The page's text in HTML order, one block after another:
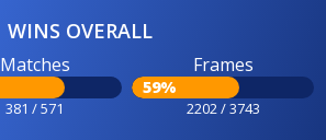
WINS OVERALL
Matches
381 / 571
Frames
59%
2202 / 3743